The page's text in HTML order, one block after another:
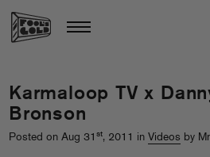
Karmaloop TV x
Bronson
Posted on Aug 31 st, 2011 in Videos by